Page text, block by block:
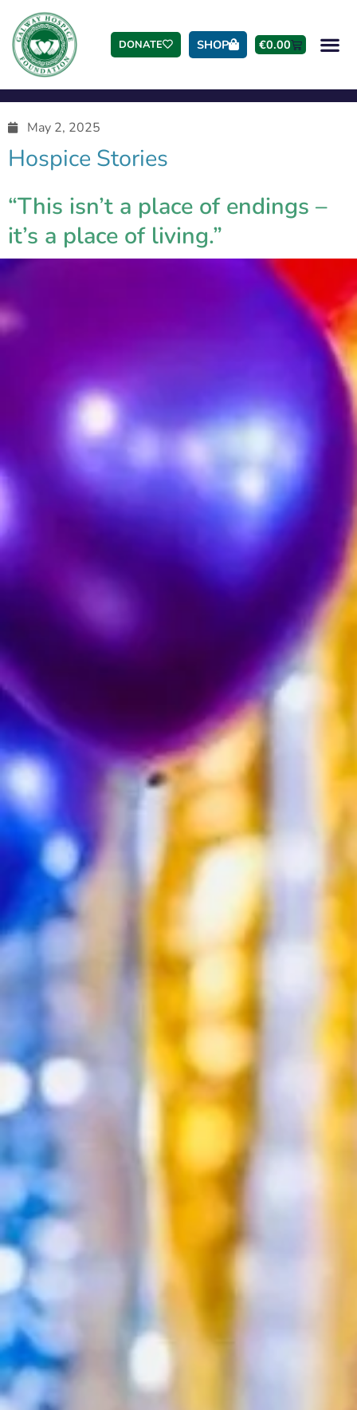
DONATE SHOP €0.00
May 2, 2025
Hospice Stories
“This isn’t a place of endings –
it’s a place of living.”